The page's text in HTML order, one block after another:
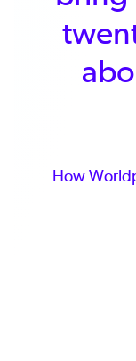
twenty
about
Worldpay